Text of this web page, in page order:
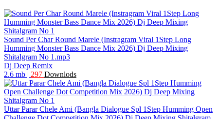
Sound Per Char Round Marele (Instragram Viral 1Step Long
Humming Monster Bass Dance Mix 2026) Dj Deep Mixing
Shitalgram No 1.mp3
Dj Deep Remix
2.6 mb | 297 Downlods
Uttar Parar Chele Ami (Bangla Dialogue Spl 1Step Humming Open